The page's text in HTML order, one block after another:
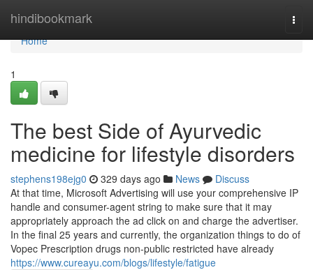
hindibookmark
Home
Home
1
The best Side of Ayurvedic
medicine for lifestyle disorders
stephens198ejg0 329 days ago News
Discuss
At that time, Microsoft Advertising will use your comprehensive IP
handle and consumer-agent string to make sure that it may
appropriately approach the ad click on and charge the advertiser.
In the final 25 years and currently, the organization things to do of
Vopec Prescription drugs non-public restricted have already
https://www.cureayu.com/blogs/lifestyle/fatigue